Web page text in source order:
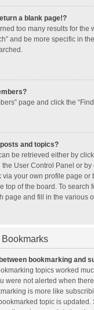
a blank page!?
too many results for the
and be more specific in
page and click the
and topics?
be retrieved either by
the User Control Panel or by
via your own profile page or
top of the board. To search
page and fill in the various
bookmarking and
topics worked
were not alerted when
is more like
topic is updated.